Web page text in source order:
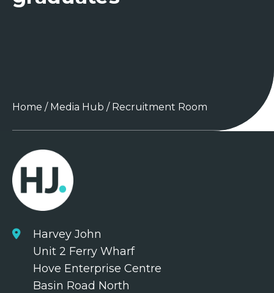
Home / Media Hub / Recruitment Room
Harvey John
Unit 2 Ferry Wharf
Hove Enterprise Centre
Basin Road North